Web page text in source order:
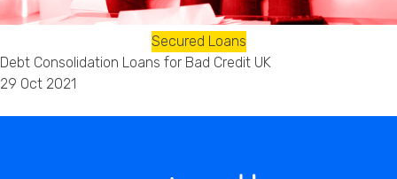
Secured Loans
Debt Consolidation Loans for Bad Credit UK
29 Oct 2021